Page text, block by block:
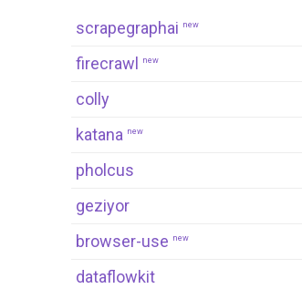
scrapegraphai new
firecrawl new
colly
katana new
pholcus
geziyor
browser-use new
dataflowkit